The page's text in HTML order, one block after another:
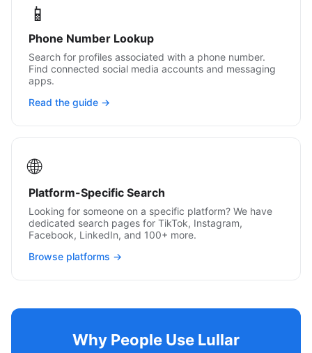
📱
Phone Number Lookup
Search for profiles associated with a phone number.
Find connected social media accounts and messaging
apps.
Read the guide →
🌐
Platform-Specific Search
Looking for someone on a specific platform? We have
dedicated search pages for TikTok, Instagram,
Facebook, LinkedIn, and 100+ more.
Browse platforms →
Why People Use Lullar